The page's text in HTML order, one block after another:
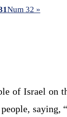
Num 32 »
of Israel on